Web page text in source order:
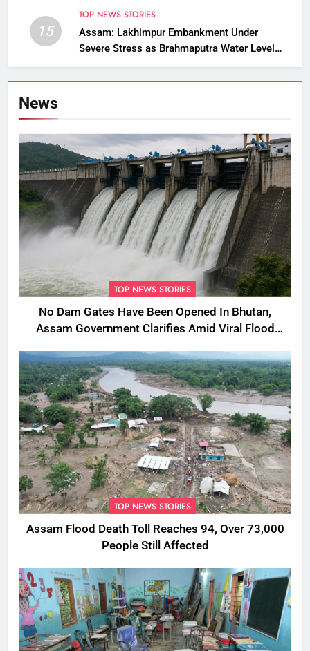
15
TOP NEWS STORIES
Assam: Lakhimpur Embankment Under
Severe Stress as Brahmaputra Water Level
Rises, Reinforcement Underway
News
TOP NEWS STORIES
No Dam Gates Have Been Opened In Bhutan,
Assam Government Clarifies Amid Viral Flood
TOP NEWS STORIES
Assam Flood Death Toll Reaches 94, Over 73,000
People Still Affected